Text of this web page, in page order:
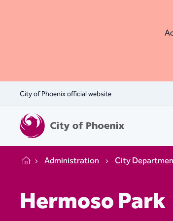
City of Phoenix official website
Home Administration City
Hermoso Park